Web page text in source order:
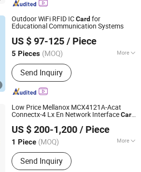
Outdoor WiFi RFID ICCard for
Educational Communication Systems
US $ 97-125 / Piece
5 Pieces (MOQ) More
Answering Machine Record Audio
Format : MP3
Send Inquiry
Co., Ltd.
Since 2015
Low Price Mellanox MCX4121A-Acat
Connectx-4 Lx En Network InterfaceCard
US $ 200-1,200 / Piece
1 Piece (MOQ) More
Main Products:SFP Module, ONU, PLC
Splitter, Cat Cable, Drop Fiber Cable
Send Inquiry
Since 2022